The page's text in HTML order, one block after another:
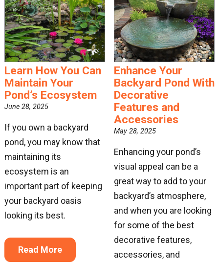
Learn How You Can
Maintain Your
Pond’s Ecosystem
June 28, 2025
If you own a backyard
pond, you may know that
maintaining its
ecosystem is an
important part of keeping
your backyard oasis
looking its best.
Read More
Enhance Your
Backyard Pond With
Decorative
Features and
Accessories
May 28, 2025
Enhancing your pond’s
visual appeal can be a
great way to add to your
backyard’s atmosphere,
and when you are looking
for some of the best
decorative features,
accessories, and